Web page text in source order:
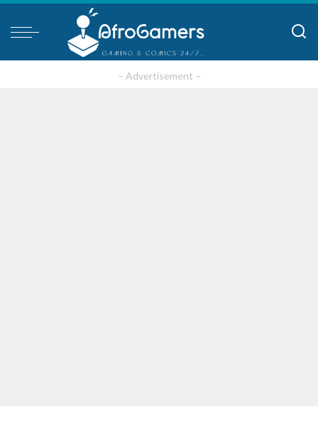
– Advertisement –